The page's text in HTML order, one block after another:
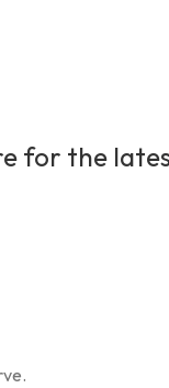
for the